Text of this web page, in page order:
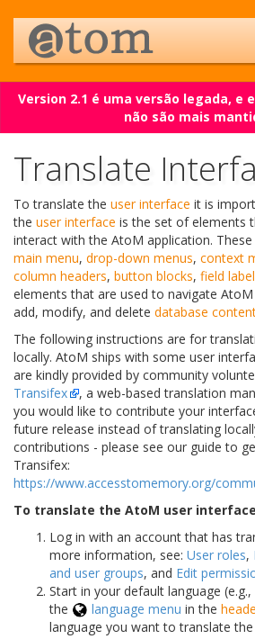
Version 2.1 é uma versão legada, e
não são mais
Translate
To translate the user interface it is
the user interface is the set of elements
interact with the AtoM application.
main menu, drop-down menus, context
column headers, button blocks, field
elements that are used to navigate
add, modify, and delete database
The following instructions are for
locally. AtoM ships with some user
are kindly provided by community
Transifex
, a web-based translation
you would like to contribute your
future release instead of translating
contributions - please see our guide to
Transifex:
https://www.accesstomemory.org/
To translate the AtoM user
Log in with an account that has
more information, see: User roles,
and user groups, and Edit
Start in your default language
the
language menu in the
language you want to translate the